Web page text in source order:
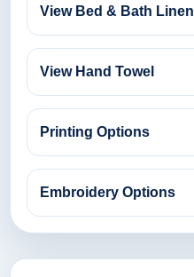
View Bed & Bath Linen
View Hand Towel
Printing Options
Embroidery Options